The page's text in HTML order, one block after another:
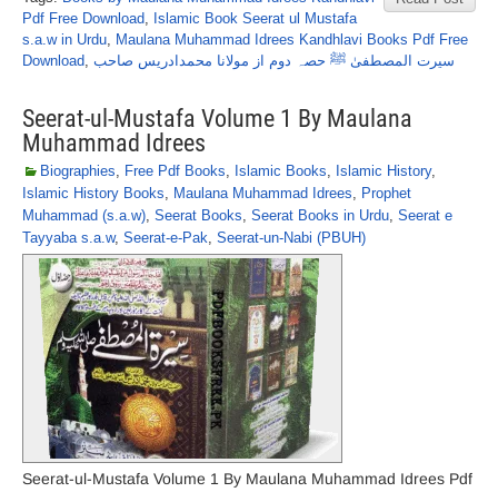
Pdf Free Download, Islamic Book Seerat ul Mustafa
s.a.w in Urdu, Maulana Muhammad Idrees Kandhlavi Books Pdf Free
Download, سیرت المصطفیٰ ﷺ حصہ دوم از مولانا محمدادریس صاحب
Seerat-ul-Mustafa Volume 1 By Maulana
Muhammad Idrees
Biographies, Free Pdf Books, Islamic Books, Islamic History,
Islamic History Books, Maulana Muhammad Idrees, Prophet
Muhammad (s.a.w), Seerat Books, Seerat Books in Urdu, Seerat e
Tayyaba s.a.w, Seerat-e-Pak, Seerat-un-Nabi (PBUH)
Seerat-ul-Mustafa Volume 1 By Maulana Muhammad Idrees Pdf